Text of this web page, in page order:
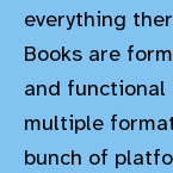
everything
Books are
and functional
multiple
bunch of